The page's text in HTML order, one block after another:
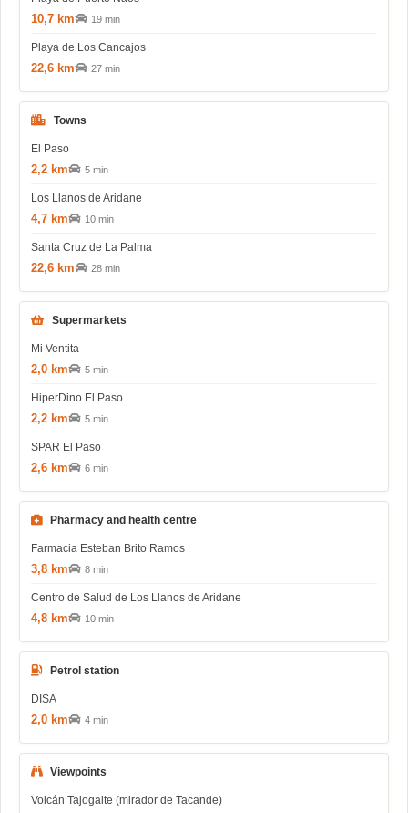
10,7 km 19 min
Playa de Los Cancajos
22,6 km 27 min
Towns
El Paso
2,2 km 5 min
Los Llanos de Aridane
4,7 km 10 min
Santa Cruz de La Palma
22,6 km 28 min
Supermarkets
Mi Ventita
2,0 km 5 min
HiperDino El Paso
2,2 km 5 min
SPAR El Paso
2,6 km 6 min
Pharmacy and health centre
Farmacia Esteban Brito Ramos
3,8 km 8 min
Centro de Salud de Los Llanos de Aridane
4,8 km 10 min
Petrol station
DISA
2,0 km 4 min
Viewpoints
Volcán Tajogaite (mirador de Tacande)